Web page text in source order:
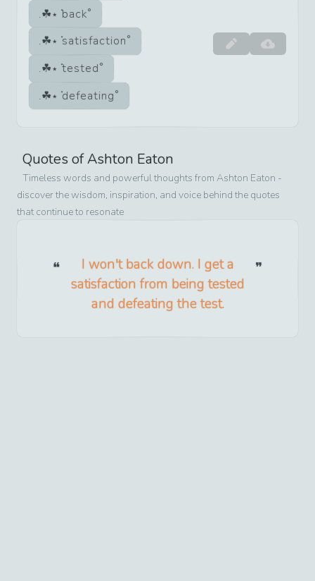
back
satisfaction
tested
defeating
Quotes ofAshton Eaton
Timeless words and powerful thoughts from Ashton Eaton -
discover the wisdom, inspiration, and voice behind the quotes
that continue to resonate
I won't back down. I get a
satisfaction from being tested
and defeating the test.